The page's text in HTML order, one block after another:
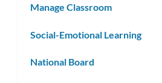
Manage Classroom
Social-Emotional Learning
National Board